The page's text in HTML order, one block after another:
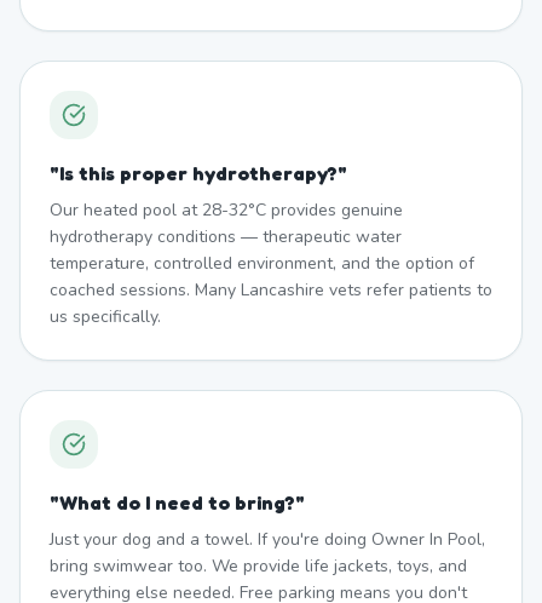
"Is this proper hydrotherapy?"
Our heated pool at 28-32°C provides genuine
hydrotherapy conditions — therapeutic water
temperature, controlled environment, and the option of
coached sessions. Many Lancashire vets refer patients to
us specifically.
"What do I need to bring?"
Just your dog and a towel. If you're doing Owner In Pool,
bring swimwear too. We provide life jackets, toys, and
everything else needed. Free parking means you don't